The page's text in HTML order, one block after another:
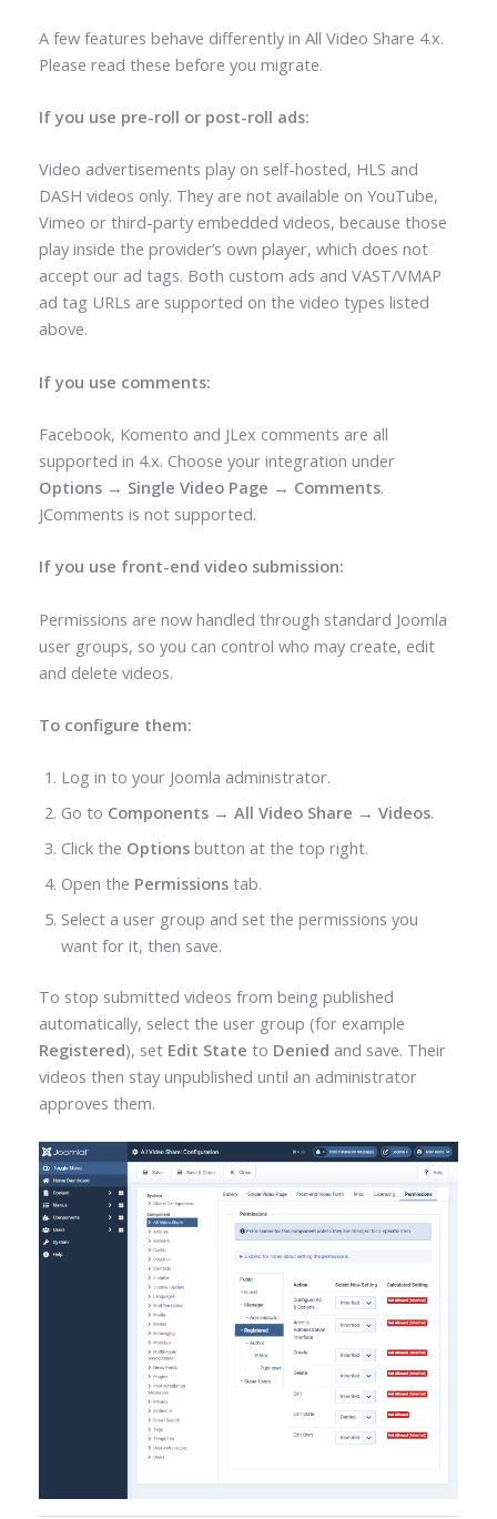
A few features behave differently in All Video Share 4.x.
Please read these before you migrate.
If you use pre-roll or post-roll ads:
Video advertisements play on self-hosted, HLS and
DASH videos only. They are not available on YouTube,
Vimeo or third-party embedded videos, because those
play inside the provider’s own player, which does not
accept our ad tags. Both custom ads and VAST/VMAP
ad tag URLs are supported on the video types listed
above.
If you use comments:
Facebook, Komento and JLex comments are all
supported in 4.x. Choose your integration under
Options → Single Video Page → Comments.
JComments is not supported.
If you use front-end video submission:
Permissions are now handled through standard Joomla
user groups, so you can control who may create, edit
and delete videos.
To configure them:
Log in to your Joomla administrator.
Go to Components → All Video Share → Videos.
Click the Optionsbutton at the top right.
Open the Permissionstab.
Select a user group and set the permissions you
want for it, then save.
To stop submitted videos from being published
automatically, select the user group (for example
Registered), set Edit State to Denied and save. Their
videos then stay unpublished until an administrator
approves them.